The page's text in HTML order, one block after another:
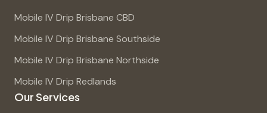
Mobile IV Drip Brisbane CBD
Mobile IV Drip Brisbane Southside
Mobile IV Drip Brisbane Northside
Mobile IV Drip Redlands
Our Services